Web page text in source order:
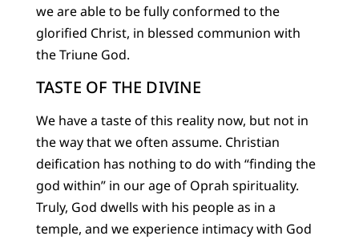
we are able to be fully conformed to the
glorified Christ, in blessed communion with
the Triune God.
TASTE OF THE DIVINE
We have a taste of this reality now, but not in
the way that we often assume. Christian
deification has nothing to do with “finding the
god within” in our age of Oprah spirituality.
Truly, God dwells with his people as in a
temple, and we experience intimacy with God